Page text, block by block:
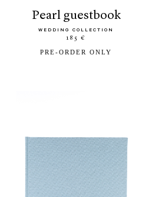
pearl guestbook
WEDDING COLLECTION
185 €
PRE-ORDER ONLY